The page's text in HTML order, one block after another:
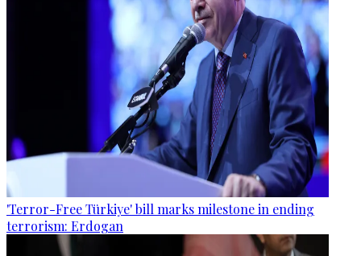
'Terror-Free Türkiye' bill marks milestone in ending
terrorism: Erdogan